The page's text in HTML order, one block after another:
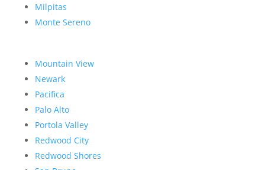
Milpitas
Monte Sereno
Mountain View
Newark
Pacifica
Palo Alto
Portola Valley
Redwood City
Redwood Shores